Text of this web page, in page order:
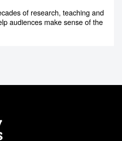
of research, teaching and
audiences make sense of the